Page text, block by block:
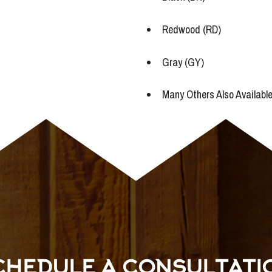
Redwood (RD)
Gray (GY)
Many Others Also Available